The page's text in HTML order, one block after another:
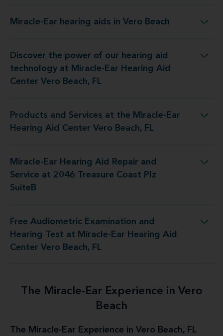
Miracle-Ear hearing aids in Vero Beach
Miracle-Ear hearing aids in Vero Beach
Discover the power of our hearing aid
technology at Miracle-Ear Hearing Aid
Center Vero Beach, FL
Miracle-Ear Hearing Aid Center Vero Beach, FL
Products and Services at the Miracle-Ear
Hearing Aid Center Vero Beach, FL
Miracle-Ear Hearing Aid Center Vero Beach, FL
Miracle-Ear Hearing Aid Repair and
Service at 2046 Treasure Coast Plz
SuiteB
and Service at 2046 Treasure Coast Plz SuiteB
Free Audiometric Examination and
Hearing Test at Miracle-Ear Hearing Aid
Center Vero Beach, FL
Miracle-Ear Hearing Aid Center Vero Beach, FL
The Miracle-Ear Experience in Vero
Beach
The Miracle-Ear Experience in Vero Beach, FL